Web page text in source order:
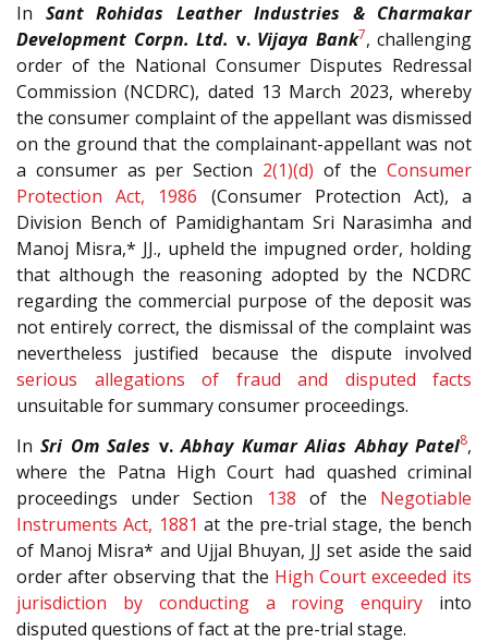
In Sant Rohidas Leather Industries & Charmakar
Development Corpn. Ltd. v. Vijaya Bank7, challenging
order of the National Consumer Disputes Redressal
Commission (NCDRC), dated 13 March 2023, whereby
the consumer complaint of the appellant was dismissed
on the ground that the complainant-appellant was not
a consumer as per Section 2(1)(d) of the Consumer
Protection Act, 1986 (Consumer Protection Act), a
Division Bench of Pamidighantam Sri Narasimha and
Manoj Misra,* JJ., upheld the impugned order, holding
that although the reasoning adopted by the NCDRC
regarding the commercial purpose of the deposit was
not entirely correct, the dismissal of the complaint was
nevertheless justified because the dispute involved
serious allegations of fraud and disputed facts
unsuitable for summary consumer proceedings.
InSri Om Sales v. Abhay Kumar Alias Abhay Patel8,
where the Patna High Court had quashed criminal
proceedings under Section
138 of the Negotiable
Instruments Act, 1881 at the pre-trial stage, the bench
of Manoj Misra* and Ujjal Bhuyan, JJ set aside the said
order after observing that the High Court exceeded its
jurisdiction by conducting a roving enquiry into
disputed questions of fact at the pre-trial stage.